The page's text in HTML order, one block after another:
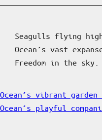
Seagulls flying
Ocean’s vast
Freedom in the sky.
Ocean’s vibrant garden
Ocean’s playful